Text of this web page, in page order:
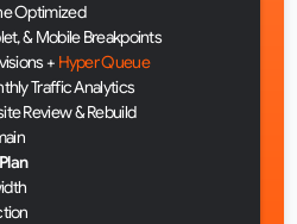
Optimized
& Mobile Breakpoints
+ Hyper Queue
Traffic Analytics
Review & Rebuild